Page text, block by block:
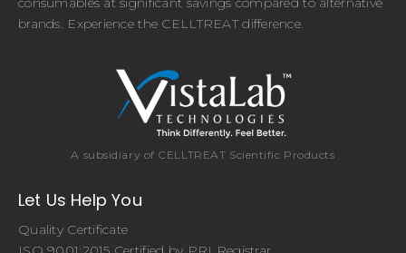
brands. Experience the CELLTREAT difference.
A subsidiary of CELLTREAT Scientific Products
Let Us Help You
Quality Certificate